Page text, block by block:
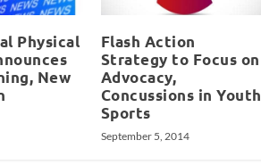
Physical
New
Flash Action
Strategy to Focus on
Advocacy,
Concussions in Youth
Sports
September 5, 2014